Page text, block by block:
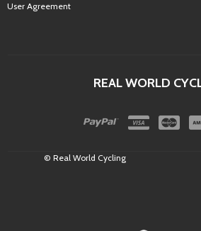
User Agreement
REAL WORLD
© Real World Cycling